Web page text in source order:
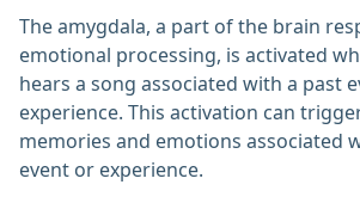
The amygdala, a part of the brain
emotional processing, is activated
hears a song associated with a past
experience. This activation can
memories and emotions associated
event or experience.